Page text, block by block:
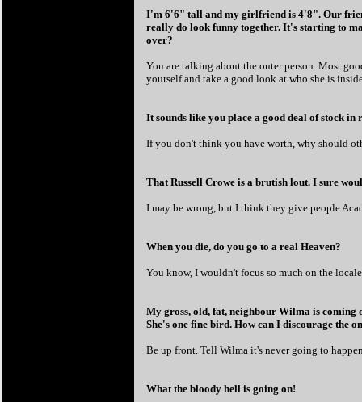
I'm 6'6" tall and my girlfriend is 4'8". Our
really do look funny together. It's starting to
over?
You are talking about the outer person. Most
yourself and take a good look at who she is
It sounds like you place a good deal of stock
If you don't think you have worth, why should
That Russell Crowe is a brutish lout. I sure
I may be wrong, but I think they give people
When you die, do you go to a real Heaven?
You know, I wouldn't focus so much on the
My gross, old, fat, neighbour Wilma is coming
She's one fine bird. How can I discourage the
Be up front. Tell Wilma it's never going to
What the bloody hell is going on!